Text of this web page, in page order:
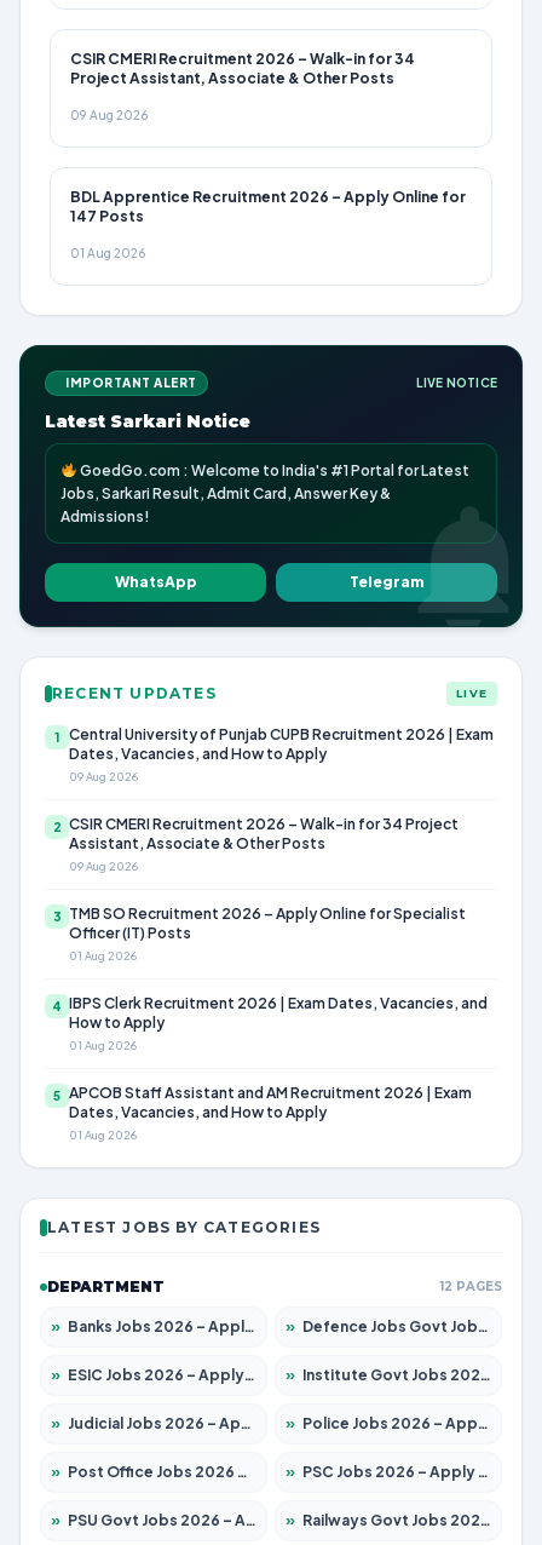
CSIR CMERI Recruitment 2026 – Walk-in for 34
Project Assistant, Associate & Other Posts
09 Aug 2026
BDL Apprentice Recruitment 2026 – Apply Online for
147 Posts
01 Aug 2026
IMPORTANT ALERT LIVE NOTICE
Latest Sarkari Notice
GoedGo.com : Welcome to India's #1 Portal for Latest
Jobs, Sarkari Result, Admit Card, Answer Key &
Admissions!
WhatsApp Telegram
RECENT UPDATES LIVE
1
Central University of Punjab CUPB Recruitment 2026 | Exam
Dates, Vacancies, and How to Apply
09 Aug 2026
2 CSIR CMERI Recruitment 2026 – Walk-in for 34 Project
Assistant, Associate & Other Posts
09 Aug 2026
3
TMB SO Recruitment 2026 – Apply Online for Specialist
Officer (IT) Posts
01 Aug 2026
4 IBPS Clerk Recruitment 2026 | Exam Dates, Vacancies, and
How to Apply
01 Aug 2026
5 APCOB Staff Assistant and AM Recruitment 2026 | Exam
Dates, Vacancies, and How to Apply
01 Aug 2026
LATEST JOBS BY CATEGORIES
DEPARTMENT 12 PAGES
» Banks Jobs 2026 – Apply for 13440 Posts » Defence Jobs Govt Jobs 2026 – Apply for 4260 Posts
» ESIC Jobs 2026 – Apply for 94 Posts » Institute Govt Jobs 2026 – Apply for 4985 Posts
» Judicial Jobs 2026 – Apply for 1097 Posts » Police Jobs 2026 – Apply for 8321 Posts
» Post Office Jobs 2026 – Apply Online » PSC Jobs 2026 – Apply for 2976 Posts
» PSU Govt Jobs 2026 – Apply for 10267 Posts » Railways Govt Jobs 2026 – Apply for 11442 Posts